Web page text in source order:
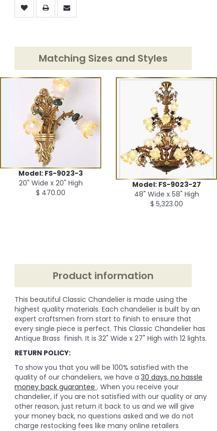
Matching Sizes and Styles
Model: FS-9023-3
20" Wide x 20" High
$ 470.00
Model: FS-9023-27
48" Wide x 58" High
$ 5,323.00
Product information
This beautiful Classic Chandelier is made using the
highest quality materials. Each chandelier is built by an
expert craftsmen from start to finish to ensure that
every single piece is perfect. This Classic Chandelier has
Antique Brass finish. It is 32" Wide x 27" High with 12 lights.
RETURN POLICY:
To show you that you will be 100% satisfied with the
quality of our chandeliers, we have a 30 days, no hassle
money back guarantee . When you receive your
chandelier, if you are not satisfied with our quality or any
other reason, just return it back to us and we will give
your money back, no questions asked and we do not
charge restocking fees like many online retailers